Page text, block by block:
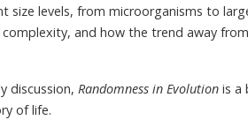
size levels, from microorganisms to
and how the trend away
discussion,Randomness in Evolution is a
of life.